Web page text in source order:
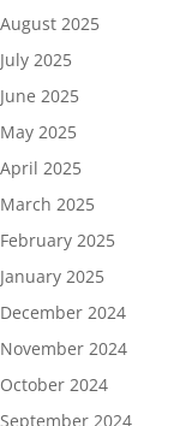
August 2025
July 2025
June 2025
May 2025
April 2025
March 2025
February 2025
January 2025
December 2024
November 2024
October 2024
September 2024